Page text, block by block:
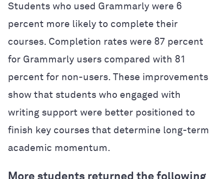
Students who used Grammarly were 6
percent more likely to complete their
courses. Completion rates were 87 percent
for Grammarly users compared with 81
percent for non-users. These improvements
show that students who engaged with
writing support were better positioned to
finish key courses that determine long-term
academic momentum.